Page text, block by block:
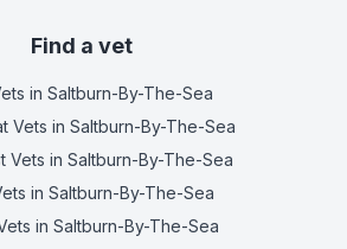
Find a vet
in Saltburn-By-The-Sea
Vets in Saltburn-By-The-Sea
Vets in Saltburn-By-The-Sea
in Saltburn-By-The-Sea
in Saltburn-By-The-Sea